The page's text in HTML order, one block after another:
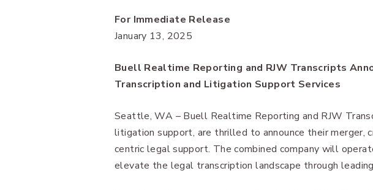
For Immediate Release
January 13, 2025
Buell Realtime Reporting and RJW Transcripts
Transcription and Litigation Support Services
Seattle, WA – Buell Realtime Reporting and RJW
litigation support, are thrilled to announce their merger,
centric legal support. The combined company will
elevate the legal transcription landscape through